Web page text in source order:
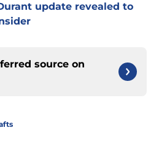
update revealed to
source on